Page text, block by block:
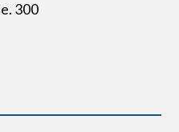
300